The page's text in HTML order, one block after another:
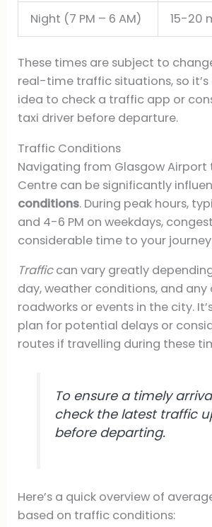
Night (7 PM – 6 AM) 15-20
These times are subject to
real-time traffic situations, so
idea to check a traffic app or
taxi driver before departure.
Traffic Conditions
Navigating from Glasgow Airport
Centre can be significantly
conditions. During peak hours,
and 4-6 PM on weekdays,
considerable time to your
Trafficcan vary greatly
day, weather conditions, and any
roadworks or events in the city.
plan for potential delays or
routes if travelling during these
To ensure a timely
check the latest traffic
before departing.
Here’s a quick overview of
based on traffic conditions: